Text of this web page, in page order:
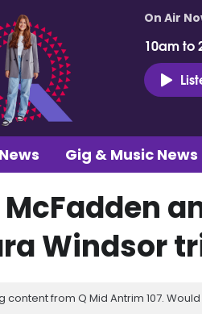
On Air
10am to
News Gig & Music News
Windsor
content from Q Mid Antrim 107.